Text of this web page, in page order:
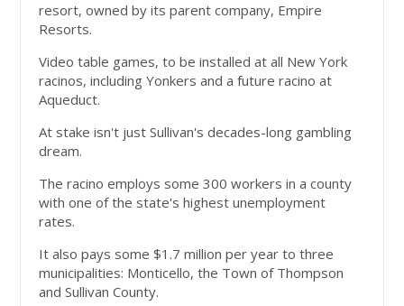
resort, owned by its parent company, Empire
Resorts.
Video table games, to be installed at all New York
racinos, including Yonkers and a future racino at
Aqueduct.
At stake isn't just Sullivan's decades-long gambling
dream.
The racino employs some 300 workers in a county
with one of the state's highest unemployment
rates.
It also pays some $1.7 million per year to three
municipalities: Monticello, the Town of Thompson
and Sullivan County.